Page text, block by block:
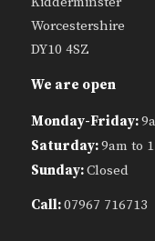
Worcestershire
DY10 4SZ
We are open
Monday-Friday:
Saturday:9am to
Sunday:Closed
Call:07967 716713